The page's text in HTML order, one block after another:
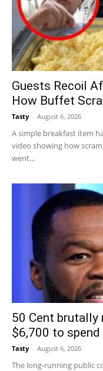
Guests Recoil
How Buffet
Tasty - August 6, 2026
A simple breakfast item
video showing how
went...
50 Cent
$6,700 to spend
Tasty - August 6, 2026
The long-running public